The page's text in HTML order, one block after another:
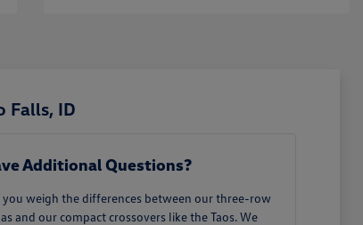
Falls, ID
Additional Questions?
you weigh the differences between our three-row
and our compact crossovers like the Taos. We